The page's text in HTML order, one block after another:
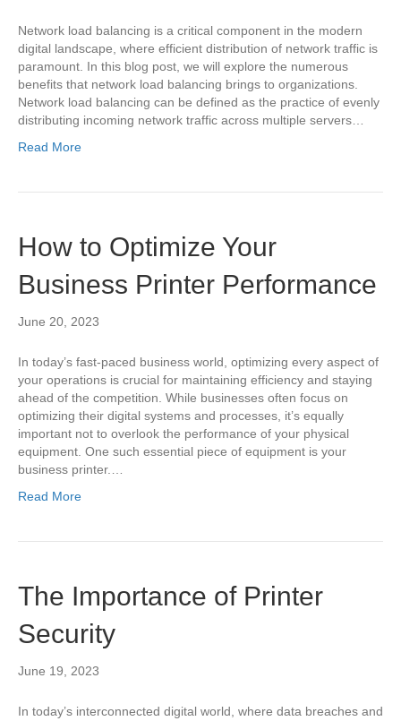
Network load balancing is a critical component in the modern
digital landscape, where efficient distribution of network traffic is
paramount. In this blog post, we will explore the numerous
benefits that network load balancing brings to organizations.
Network load balancing can be defined as the practice of evenly
distributing incoming network traffic across multiple servers…
Read More
How to Optimize Your
Business Printer Performance
June 20, 2023
In today’s fast-paced business world, optimizing every aspect of
your operations is crucial for maintaining efficiency and staying
ahead of the competition. While businesses often focus on
optimizing their digital systems and processes, it’s equally
important not to overlook the performance of your physical
equipment. One such essential piece of equipment is your
business printer.…
Read More
The Importance of Printer
Security
June 19, 2023
In today’s interconnected digital world, where data breaches and